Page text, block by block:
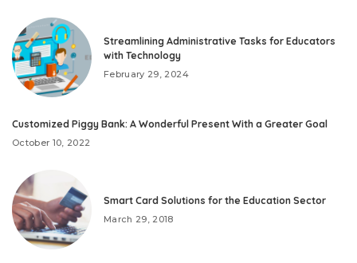
Streamlining Administrative Tasks for Educators
with Technology
February 29, 2024
Customized Piggy Bank: A Wonderful Present With a Greater Goal
October 10, 2022
Smart Card Solutions for the Education Sector
March 29, 2018